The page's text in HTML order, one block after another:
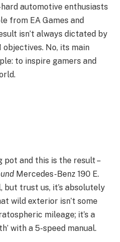
automotive enthusiasts
from EA Games and
isn’t always dictated by
No, its main
to inspire gamers and
and this is the result –
Mercedes-Benz 190 E.
but trust us, it’s absolutely
wild exterior isn’t some
mileage; it’s a
with a 5-speed manual.